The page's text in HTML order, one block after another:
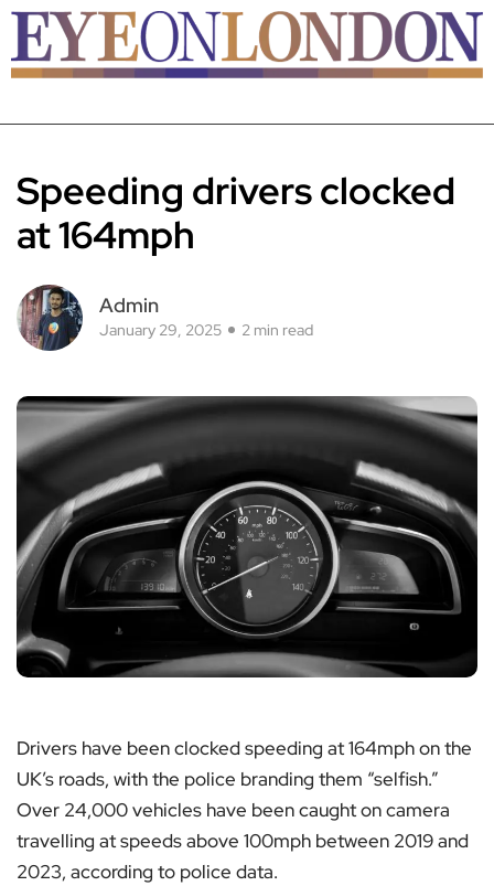
Speeding drivers clocked
at 164mph
Admin
January 29, 2025 2 min read
Drivers have been clocked speeding at 164mph on the
UK’s roads, with the police branding them “selfish.”
Over 24,000 vehicles have been caught on camera
travelling at speeds above 100mph between 2019 and
2023, according to police data.